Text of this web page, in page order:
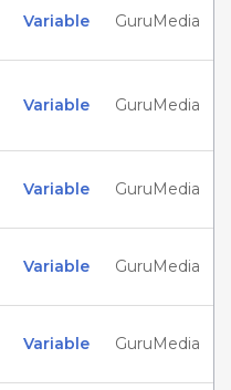
Variable GuruMedia
Variable GuruMedia
Variable GuruMedia
Variable GuruMedia
Variable GuruMedia